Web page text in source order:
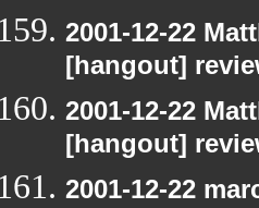
2001-12-22
[hangout]
2001-12-22
[hangout]
2001-12-22